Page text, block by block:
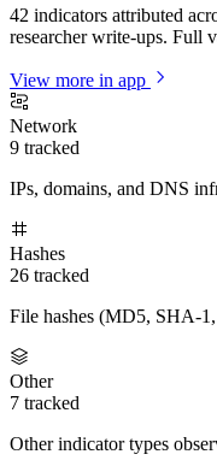
42 indicators attributed
researcher write-ups. Full
View more in app
Network
9 tracked
IPs, domains, and DNS
Hashes
26 tracked
File hashes (MD5, SHA-
Other
7 tracked
Other indicator types